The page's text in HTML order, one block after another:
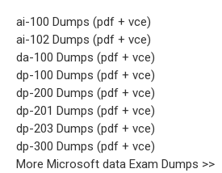
ai-100 Dumps (pdf + vce)
ai-102 Dumps (pdf + vce)
da-100 Dumps (pdf + vce)
dp-100 Dumps (pdf + vce)
dp-200 Dumps (pdf + vce)
dp-201 Dumps (pdf + vce)
dp-203 Dumps (pdf + vce)
dp-300 Dumps (pdf + vce)
More Microsoft data Exam Dumps >>